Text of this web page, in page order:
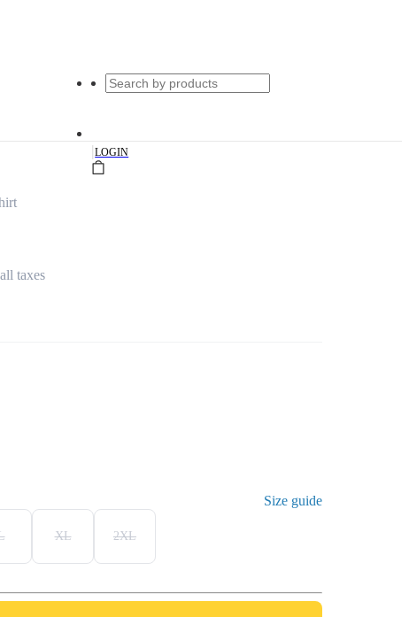
|LOGIN
taxes
Size guide
XL 2XL